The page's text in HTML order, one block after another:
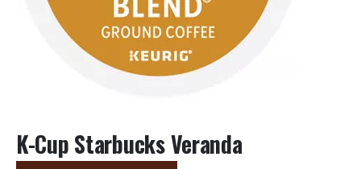
K-Cup Starbucks Veranda